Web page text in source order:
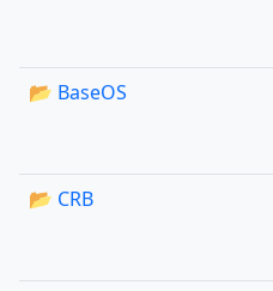
📂 BaseOS
📂 CRB